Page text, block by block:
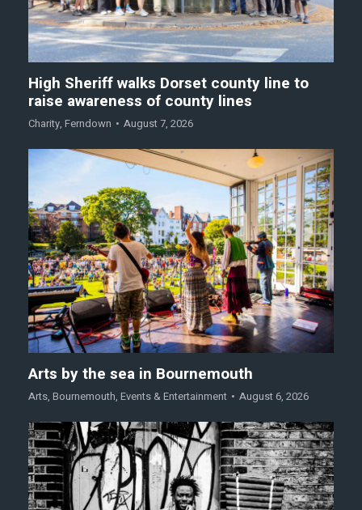
High Sheriff walks Dorset county line to
raise awareness of county lines
Charity, Ferndown August 7, 2026
Arts by the sea in Bournemouth
Arts, Bournemouth, Events & Entertainment August 6, 2026